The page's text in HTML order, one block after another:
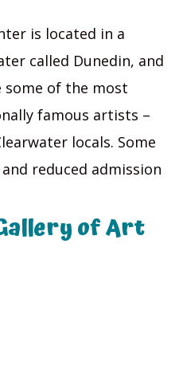
is located in a
called Dunedin, and
some of the most
famous artists –
locals. Some
reduced admission
of Art